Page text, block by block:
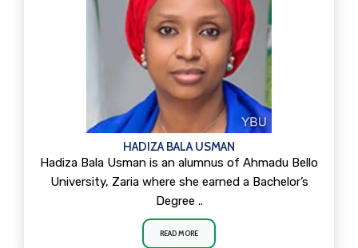
HADIZA BALA USMAN
Hadiza Bala Usman is an alumnus of Ahmadu Bello
University, Zaria where she earned a Bachelor’s
Degree ..
READ MORE